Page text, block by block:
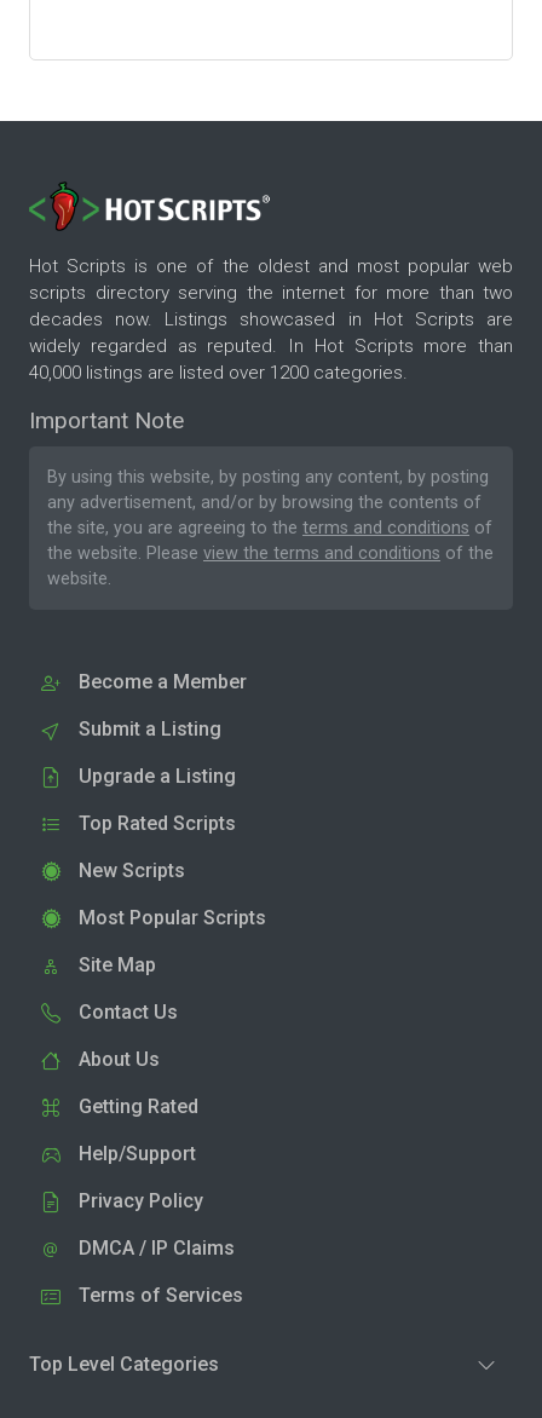
Hot Scripts is one of the oldest and most popular web
scripts directory serving the internet for more than two
decades now. Listings showcased in Hot Scripts are
widely regarded as reputed. In Hot Scripts more than
40,000 listings are listed over 1200 categories.
Important Note
By using this website, by posting any content, by posting
any advertisement, and/or by browsing the contents of
the site, you are agreeing to the terms and conditions of
the website. Please view the terms and conditions of the
website.
Become a Member
Submit a Listing
Upgrade a Listing
Top Rated Scripts
New Scripts
Most Popular Scripts
Site Map
Contact Us
About Us
Getting Rated
Help/Support
Privacy Policy
DMCA / IP Claims
Terms of Services
Top Level Categories